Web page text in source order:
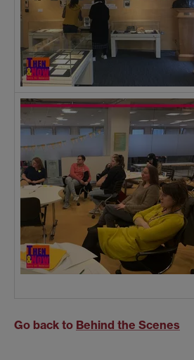
Go back to Behind the Scenes